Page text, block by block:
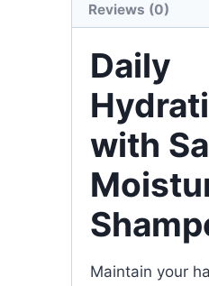
Reviews (0)
Daily
with
Maintain your